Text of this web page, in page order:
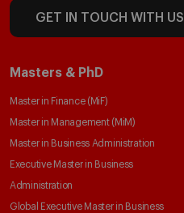
GET IN TOUCH WITH US
Masters & PhD
Master in Finance (MiF)
Master in Management (MiM)
Master in Business Administration
Executive Master in Business
Administration
Global Executive Master in Business